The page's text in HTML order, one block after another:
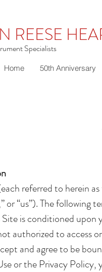
REESE
Specialists
Home 50th Anniversary
referred to herein
or “us”). The following
is conditioned
authorized to access
and agree to be
or the Privacy